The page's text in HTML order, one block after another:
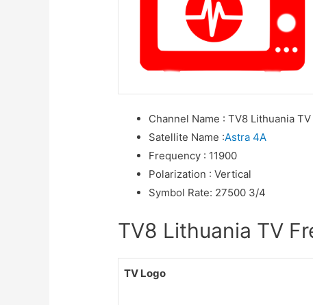
Channel Name : TV8 Lithuania TV
Satellite Name :Astra 4A
Frequency : 11900
Polarization : Vertical
Symbol Rate: 27500 3/4
TV8 Lithuania TV
TV Logo